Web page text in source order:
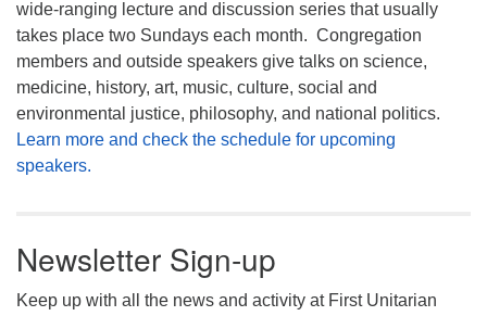
wide-ranging lecture and discussion series that usually
takes place two Sundays each month. Congregation
members and outside speakers give talks on science,
medicine, history, art, music, culture, social and
environmental justice, philosophy, and national politics.
Learn more and check the schedule for upcoming
speakers.
Newsletter Sign-up
Keep up with all the news and activity at First Unitarian